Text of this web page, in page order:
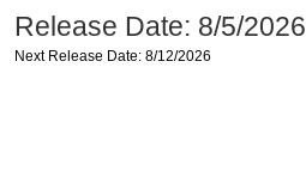
Release Date: 8/5/2026
Next Release Date: 8/12/2026